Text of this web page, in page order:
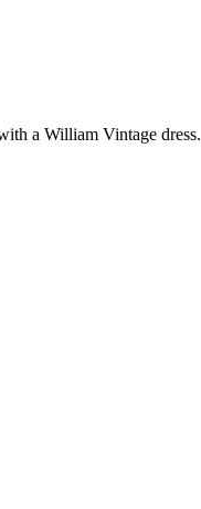
a William Vintage dress.